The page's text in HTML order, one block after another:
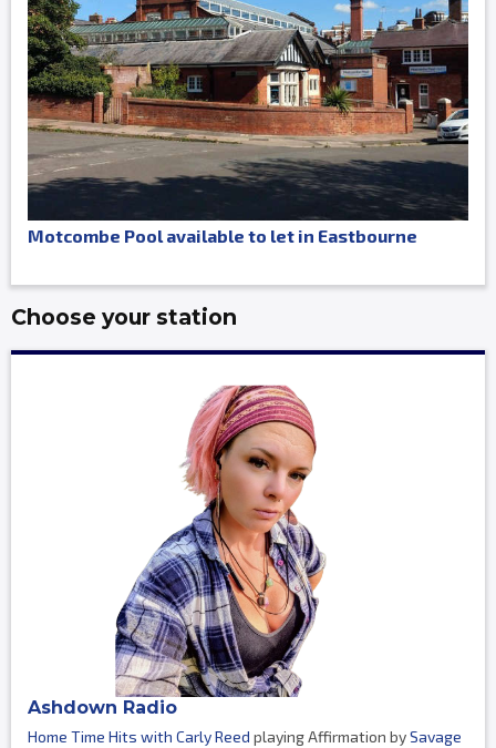
Motcombe Pool available to let in Eastbourne
Choose your station
Ashdown Radio
Home Time Hits with Carly Reed playing Affirmation bySavage